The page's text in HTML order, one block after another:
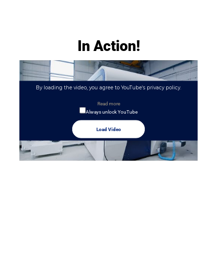
In Action!
By loading the video, you agree to YouTube's privacy policy.
Read more
Always unlock YouTube
Load Video